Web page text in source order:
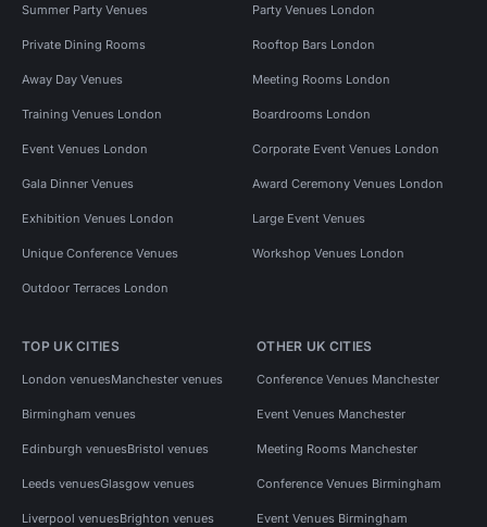
Summer Party Venues Party Venues London
Private Dining Rooms Rooftop Bars London
Away Day Venues Meeting Rooms London
Training Venues London Boardrooms London
Event Venues London Corporate Event Venues London
Gala Dinner Venues Award Ceremony Venues London
Exhibition Venues London Large Event Venues
Unique Conference Venues Workshop Venues London
Outdoor Terraces London
TOP UK CITIES
London venuesManchester venues
Birmingham venues
Edinburgh venuesBristol venues
Leeds venuesGlasgow venues
Liverpool venuesBrighton venues
OTHER UK CITIES
Conference Venues Manchester
Event Venues Manchester
Meeting Rooms Manchester
Conference Venues Birmingham
Event Venues Birmingham